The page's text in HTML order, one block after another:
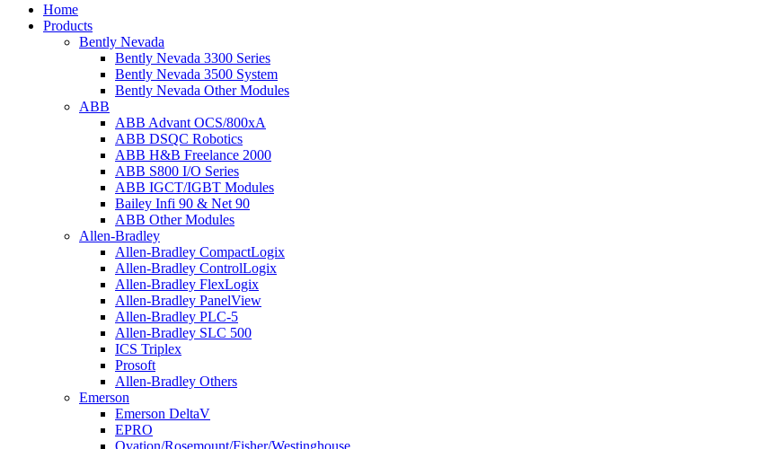
Home
Products
Bently Nevada
Bently Nevada 3300 Series
Bently Nevada 3500 System
Bently Nevada Other Modules
ABB
ABB Advant OCS/800xA
ABB DSQC Robotics
ABB H&B Freelance 2000
ABB S800 I/O Series
ABB IGCT/IGBT Modules
Bailey Infi 90 & Net 90
ABB Other Modules
Allen-Bradley
Allen-Bradley CompactLogix
Allen-Bradley ControlLogix
Allen-Bradley FlexLogix
Allen-Bradley PanelView
Allen-Bradley PLC-5
Allen-Bradley SLC 500
ICS Triplex
Prosoft
Allen-Bradley Others
Emerson
Emerson DeltaV
EPRO
Ovation/Rosemount/Fisher/Westinghouse